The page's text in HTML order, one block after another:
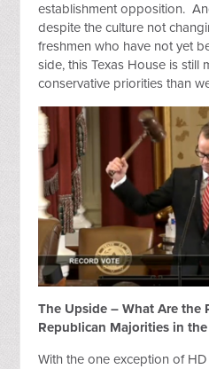
establishment opposition.
despite the culture not
freshmen who have not yet
side, this Texas House is still
conservative priorities than
The Upside – What Are the
Republican Majorities in
With the one exception of